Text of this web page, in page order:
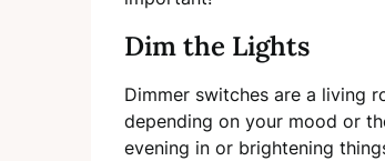
Dim the Lights
Dimmer switches are a living
depending on your mood or
evening in or brightening